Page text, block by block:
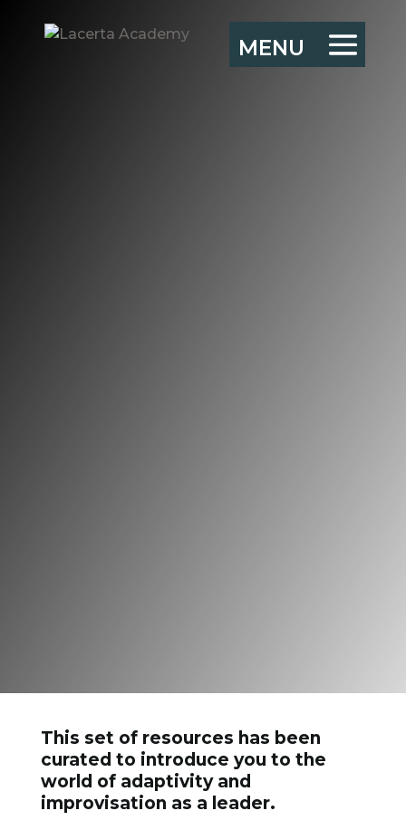
This set of resources has been
curated to introduce you to the
world of adaptivity and
improvisation as a leader.